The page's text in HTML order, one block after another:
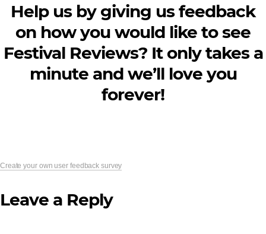
Help us by giving us feedback
on how you would like to see
Festival Reviews? It only takes a
minute and we’ll love you
forever!
Create your own user feedback survey
Leave a Reply